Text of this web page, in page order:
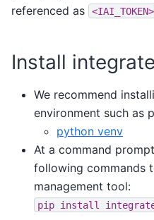
referenced as
<IAI_TOKEN>
Install
We recommend
environment such as
python venv
At a command
following commands
management tool:
pip install